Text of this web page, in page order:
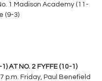
1 Madison Academy (11-
(9-3)
AT NO. 2 FYFFE (10-1)
7 p.m. Friday, Paul Benefield